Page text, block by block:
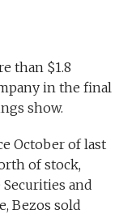
than $1.8
in the final
show.
October of last
of stock,
and
Bezos sold